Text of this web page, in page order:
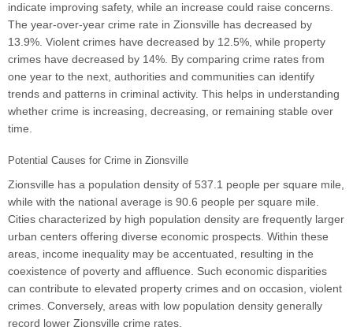
indicate improving safety, while an increase could raise concerns.
The year-over-year crime rate in Zionsville has decreased by
13.9%. Violent crimes have decreased by 12.5%, while property
crimes have decreased by 14%. By comparing crime rates from
one year to the next, authorities and communities can identify
trends and patterns in criminal activity. This helps in understanding
whether crime is increasing, decreasing, or remaining stable over
time.
Potential Causes for Crime in Zionsville
Zionsville has a population density of 537.1 people per square mile,
while with the national average is 90.6 people per square mile.
Cities characterized by high population density are frequently larger
urban centers offering diverse economic prospects. Within these
areas, income inequality may be accentuated, resulting in the
coexistence of poverty and affluence. Such economic disparities
can contribute to elevated property crimes and on occasion, violent
crimes. Conversely, areas with low population density generally
record lower Zionsville crime rates.